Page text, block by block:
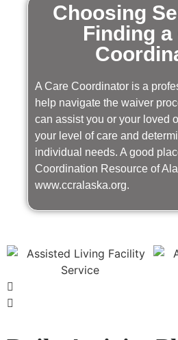
Choosing
Finding a
A Care Coordinator is a
help navigate the waiver
can assist you or your loved
your level of care and
individual needs. A good
Coordination Resource of
www.ccralaska.org.